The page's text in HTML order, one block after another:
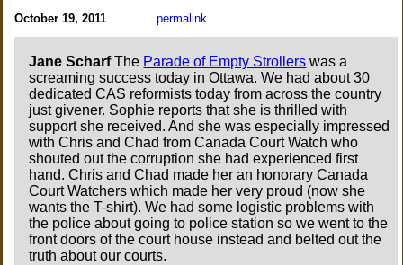
October 19, 2011 permalink
Jane ScharfThe Parade of Empty Strollers was a
screaming success today in Ottawa. We had about 30
dedicated CAS reformists today from across the country
just givener. Sophie reports that she is thrilled with
support she received. And she was especially impressed
with Chris and Chad from Canada Court Watch who
shouted out the corruption she had experienced first
hand. Chris and Chad made her an honorary Canada
Court Watchers which made her very proud (now she
wants the T-shirt). We had some logistic problems with
the police about going to police station so we went to the
front doors of the court house instead and belted out the
truth about our courts.